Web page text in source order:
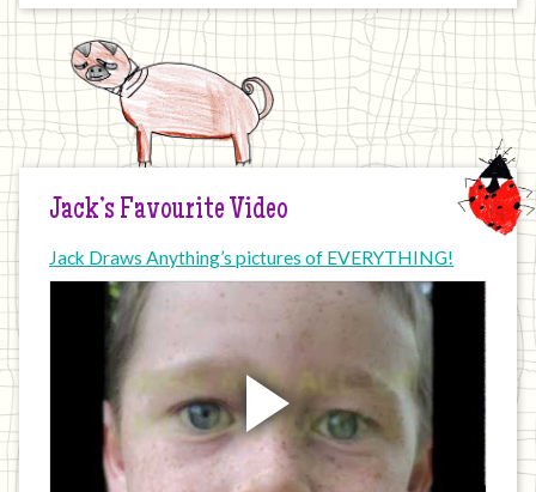
Jack’s Favourite Video
Jack Draws Anything’s pictures of EVERYTHING!